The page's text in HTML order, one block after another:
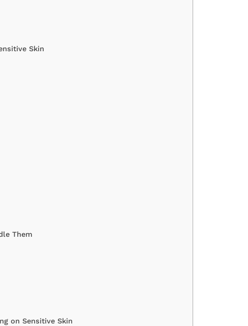
Skin
Them
on Sensitive Skin